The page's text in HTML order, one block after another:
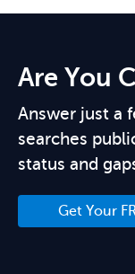
Are You
Answer just a
searches
status and
Get Your